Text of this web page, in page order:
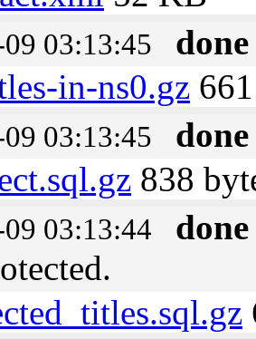
03:13:45
done
in-ns0.gz
03:13:45
done
838
03:13:44
done